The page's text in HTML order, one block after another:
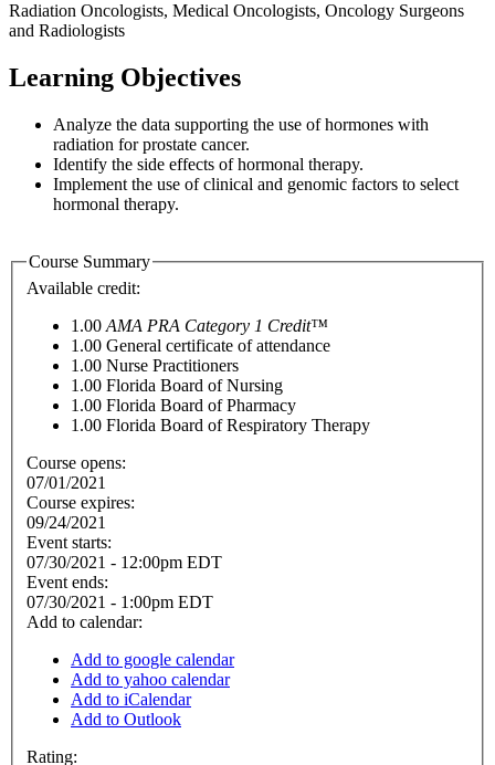
Radiation Oncologists, Medical Oncologists, Oncology Surgeons
and Radiologists
Learning Objectives
Analyze the data supporting the use of hormones with
radiation for prostate cancer.
Identify the side effects of hormonal therapy.
Implement the use of clinical and genomic factors to select
hormonal therapy.
Course Summary
Available credit:
1.00 AMA PRA Category 1 Credit™
1.00 General certificate of attendance
1.00 Nurse Practitioners
1.00 Florida Board of Nursing
1.00 Florida Board of Pharmacy
1.00 Florida Board of Respiratory Therapy
Course opens:
07/01/2021
Course expires:
09/24/2021
Event starts:
07/30/2021 - 12:00pm EDT
Event ends:
07/30/2021 - 1:00pm EDT
Add to calendar:
Add to google calendar
Add to yahoo calendar
Add to iCalendar
Add to Outlook
Rating: